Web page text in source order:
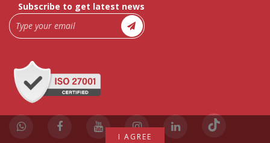
Subscribe to get latest news
I AGREE